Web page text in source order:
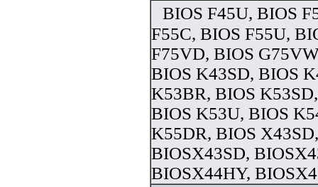
BIOS F45U, BIOS
F55C, BIOS F55U,
F75VD, BIOS
BIOS K43SD, BIOS
K53BR, BIOS
BIOS K53U, BIOS
K55DR, BIOS
BIOSX43SD,
BIOSX44HY,